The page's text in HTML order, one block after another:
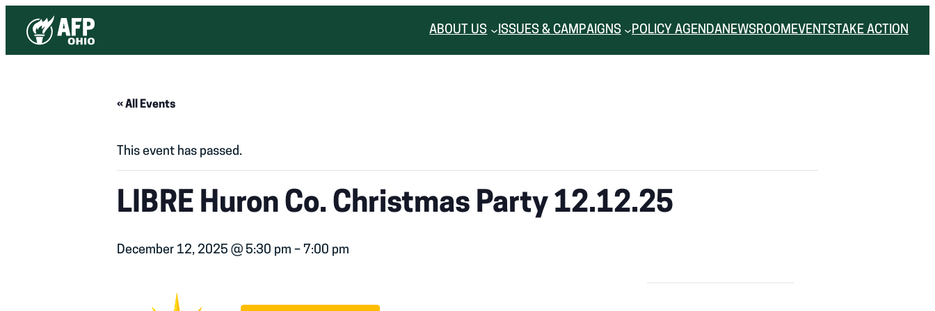
ABOUT US ISSUES & CAMPAIGNS POLICY AGENDANEWSROOM EVENTS TAKE ACTION
« All Events
This event has passed.
LIBRE Huron Co. Christmas Party 12.12.25
December 12, 2025 @ 5:30 pm – 7:00 pm